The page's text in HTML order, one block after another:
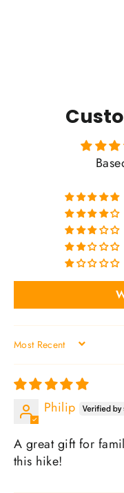
SORT BY
Philip
A great gift for
this hike!